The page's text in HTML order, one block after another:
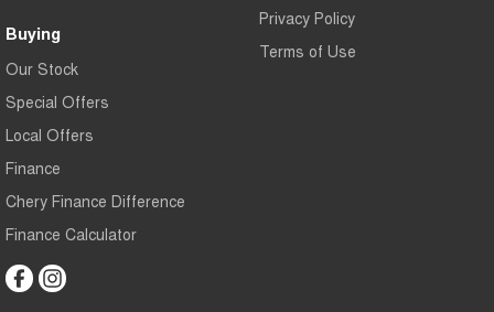
Buying
Our Stock
Special Offers
Local Offers
Finance
Chery Finance Difference
Finance Calculator
Privacy Policy
Terms of Use